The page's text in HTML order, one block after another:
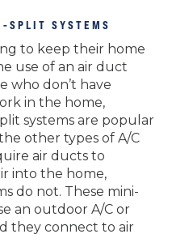
SPLIT SYSTEMS
to keep their home
use of an air duct
who don’t have
in the home,
systems are popular
other types of A/C
air ducts to
into the home,
do not. These mini-
an outdoor A/C or
they connect to air